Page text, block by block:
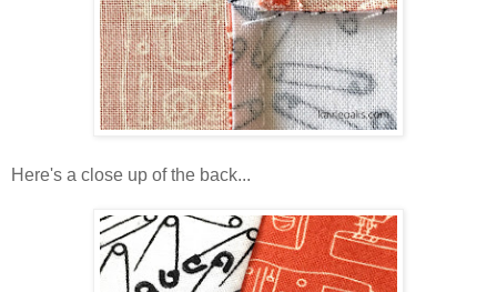
Here's a close up of the back...